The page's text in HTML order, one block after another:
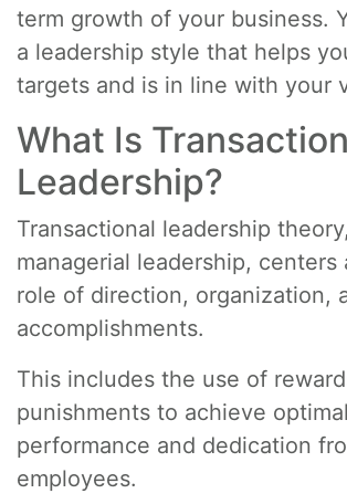
term growth of your business.
a leadership style that helps
targets and is in line with your
What Is
Leadership?
Transactional leadership
managerial leadership, centers
role of direction, organization,
accomplishments.
This includes the use of
punishments to achieve
performance and dedication
employees.